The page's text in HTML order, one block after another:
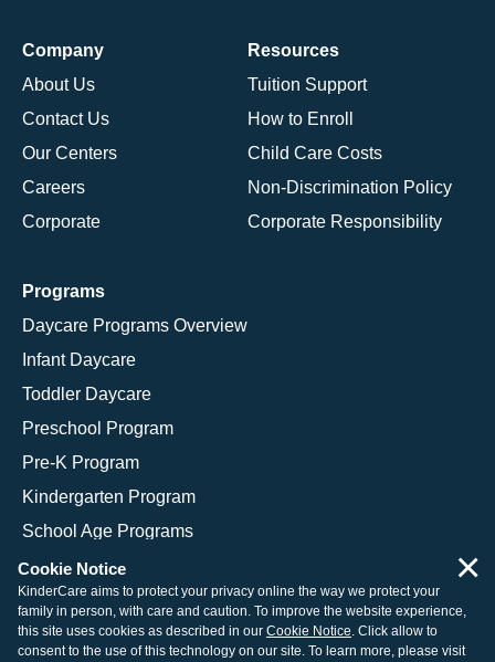
Company
About Us
Contact Us
Our Centers
Careers
Corporate
Resources
Tuition Support
How to Enroll
Child Care Costs
Non-Discrimination Policy
Corporate Responsibility
Programs
Daycare Programs Overview
Infant Daycare
Toddler Daycare
Preschool Program
Pre-K Program
Kindergarten Program
School Age Programs
© 2026 KinderCare Learning Companies, Inc.
Legal Information
Site Map
Cookie Notice
KinderCare aims to protect your privacy online the way we protect your
family in person, with care and caution. To improve the website experience,
this site uses cookies as described in our Cookie Notice. Click allow to
consent to the use of this technology on our site. To learn more, please visit
×